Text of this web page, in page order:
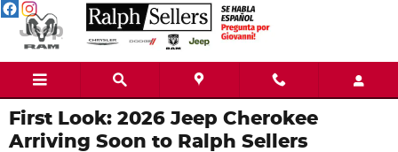
Skip to main content
First Look: 2026 Jeep Cherokee
Arriving Soon to Ralph Sellers